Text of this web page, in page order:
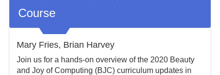
Course
Mary Fries, Brian Harvey
Join us for a hands-on overview of the 2020 Beauty
and Joy of Computing (BJC) curriculum updates in